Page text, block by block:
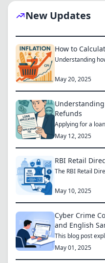
New Updates
How to
Understanding
May 20, 2025
Refunds
Applying for a
or...
May 12, 2025
RBI Retail
The RBI Retail
May 10, 2025
Cyber Crime
and English
This blog post
complaint...
May 01, 2025